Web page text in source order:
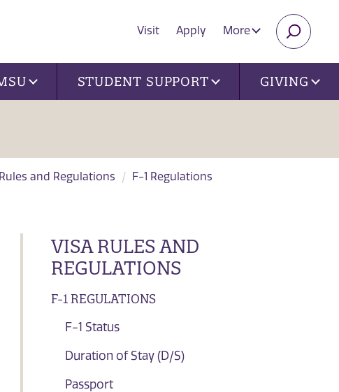
Visit Apply More
STUDENT SUPPORT GIVING
and Regulations
F-1 Regulations
VISA RULES AND
REGULATIONS
F-1 REGULATIONS
F-1 Status
Duration of Stay (D/S)
Passport